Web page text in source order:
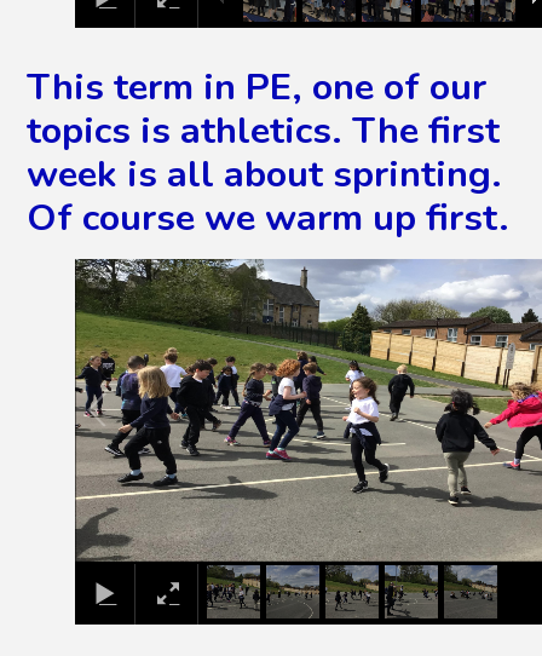
This term in PE, one of our
topics is athletics. The first
week is all about sprinting.
Of course we warm up first.
2/5